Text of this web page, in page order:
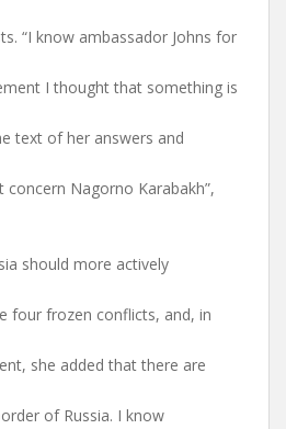
“I know ambassador Johns for
I thought that something is
text of her answers and
concern Nagorno Karabakh”,
should more actively
four frozen conflicts, and, in
she added that there are
of Russia. I know